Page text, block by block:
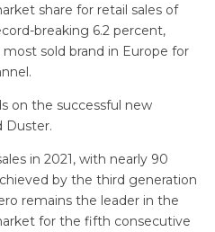
share for retail sales of
breaking 6.2 percent,
sold brand in Europe for
on the successful new
Duster.
in 2021, with nearly 90
by the third generation
remains the leader in the
for the fifth consecutive